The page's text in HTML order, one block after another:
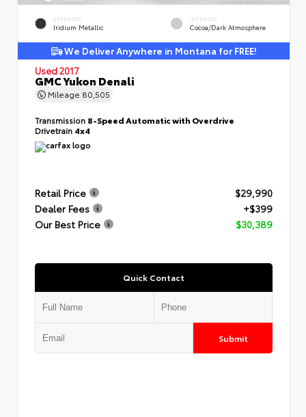
EXTERIOR
Iridium Metallic
INTERIOR
Cocoa/Dark Atmosphere
We Deliver Anywhere in Montana for FREE!
Used 2017
GMC Yukon Denali
Mileage 80,505
Transmission 8-Speed Automatic with Overdrive
Drivetrain 4x4
Retail Price
$29,990
Dealer Fees
+$399
Our Best Price
$30,389
Quick Contact
Submit